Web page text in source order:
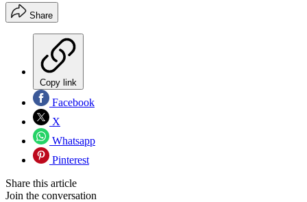
Share
Copy link
Facebook
X
Whatsapp
Pinterest
Share this article
Join the conversation